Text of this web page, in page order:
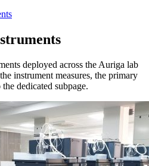
deployed across the Auriga lab
instrument measures, the primary
dedicated subpage.